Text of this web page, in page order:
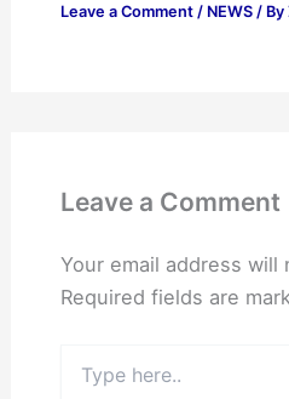
Leave a Comment / NEWS/ By
Leave a Comment
Your email address will
Required fields are
here..